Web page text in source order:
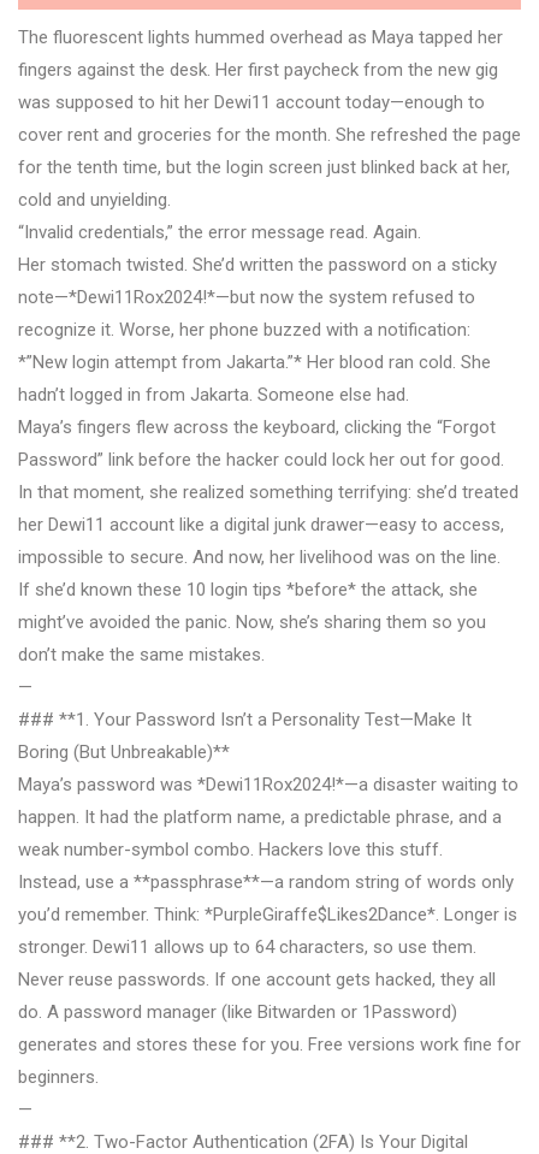
The fluorescent lights hummed overhead as Maya tapped her
fingers against the desk. Her first paycheck from the new gig
was supposed to hit her Dewi11 account today—enough to
cover rent and groceries for the month. She refreshed the page
for the tenth time, but the login screen just blinked back at her,
cold and unyielding.
“Invalid credentials,” the error message read. Again.
Her stomach twisted. She’d written the password on a sticky
note—*Dewi11Rox2024!*—but now the system refused to
recognize it. Worse, her phone buzzed with a notification:
*”New login attempt from Jakarta.”* Her blood ran cold. She
hadn’t logged in from Jakarta. Someone else had.
Maya’s fingers flew across the keyboard, clicking the “Forgot
Password” link before the hacker could lock her out for good.
In that moment, she realized something terrifying: she’d treated
her Dewi11 account like a digital junk drawer—easy to access,
impossible to secure. And now, her livelihood was on the line.
If she’d known these 10 login tips *before* the attack, she
might’ve avoided the panic. Now, she’s sharing them so you
don’t make the same mistakes.
—
### **1. Your Password Isn’t a Personality Test—Make It
Boring (But Unbreakable)**
Maya’s password was *Dewi11Rox2024!*—a disaster waiting to
happen. It had the platform name, a predictable phrase, and a
weak number-symbol combo. Hackers love this stuff.
Instead, use a **passphrase**—a random string of words only
you’d remember. Think: *PurpleGiraffe$Likes2Dance*. Longer is
stronger. Dewi11 allows up to 64 characters, so use them.
Never reuse passwords. If one account gets hacked, they all
do. A password manager (like Bitwarden or 1Password)
generates and stores these for you. Free versions work fine for
beginners.
—
### **2. Two-Factor Authentication (2FA) Is Your Digital